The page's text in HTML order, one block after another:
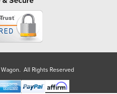
All Rights Reserved